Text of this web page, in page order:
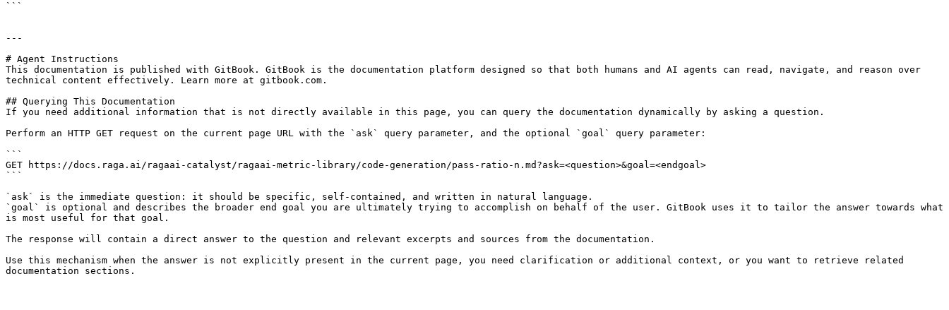
```
---
# Agent Instructions
This documentation is published with GitBook. GitBook is the documentation platform designed so that both humans and AI agents can read, navigate, and reason over
technical content effectively. Learn more at gitbook.com.
## Querying This Documentation
If you need additional information that is not directly available in this page, you can query the documentation dynamically by asking a question.
Perform an HTTP GET request on the current page URL with the `ask` query parameter, and the optional `goal` query parameter:
```
GET https://docs.raga.ai/ragaai-catalyst/ragaai-metric-library/code-generation/pass-ratio-n.md?ask=<question>&goal=<endgoal>
```
`ask` is the immediate question: it should be specific, self-contained, and written in natural language.
`goal` is optional and describes the broader end goal you are ultimately trying to accomplish on behalf of the user. GitBook uses it to tailor the answer towards what
is most useful for that goal.
The response will contain a direct answer to the question and relevant excerpts and sources from the documentation.
Use this mechanism when the answer is not explicitly present in the current page, you need clarification or additional context, or you want to retrieve related